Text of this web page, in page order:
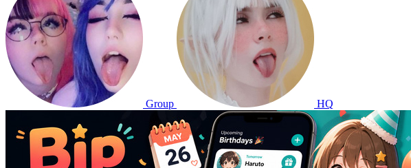
Group HQ